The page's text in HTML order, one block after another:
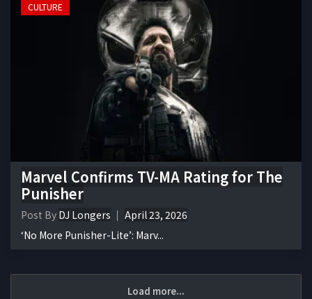
CULTURE
Marvel Confirms TV-MA Rating for The
Punisher
Post By DJ Longers
April 23, 2026
‘No More Punisher-Lite’: Marv...
Load more...